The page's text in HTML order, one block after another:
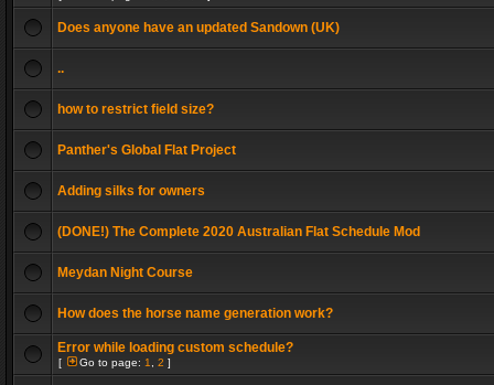
Does anyone have an updated Sandown (UK)
..
how to restrict field size?
Panther's Global Flat Project
Adding silks for owners
(DONE!) The Complete 2020 Australian Flat Schedule Mod
Meydan Night Course
How does the horse name generation work?
Error while loading custom schedule?
[ Go to page: 1 2 ]